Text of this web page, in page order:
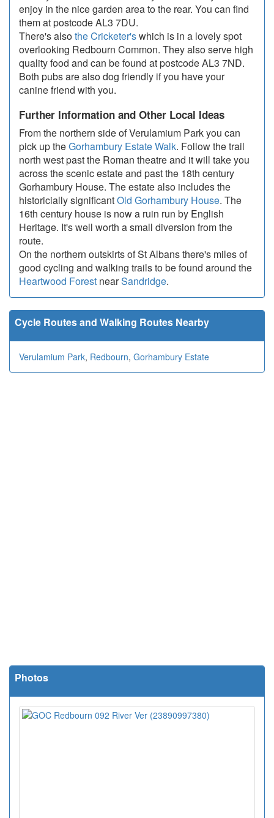
enjoy in the nice garden area to the rear. You can find
them at postcode AL3 7DU.
There's alsothe Cricketer'swhich is in a lovely spot
overlooking Redbourn Common. They also serve high
quality food and can be found at postcode AL3 7ND.
Both pubs are also dog friendly if you have your
canine friend with you.
Further Information and Other Local Ideas
From the northern side of Verulamium Park you can
pick up theGorhambury Estate Walk. Follow the trail
north west past the Roman theatre and it will take you
across the scenic estate and past the 18th century
Gorhambury House. The estate also includes the
historicially significantOld Gorhambury House. The
16th century house is now a ruin run by English
Heritage. It's well worth a small diversion from the
route.
On the northern outskirts of St Albans there's miles of
good cycling and walking trails to be found around the
Heartwood Forest nearSandridge.
Cycle Routes and Walking Routes Nearby
Verulamium Park, Redbourn, Gorhambury Estate
Photos